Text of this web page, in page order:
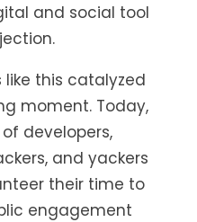
and social tool
like this catalyzed
moment. Today,
developers,
and yackers
their time to
engagement